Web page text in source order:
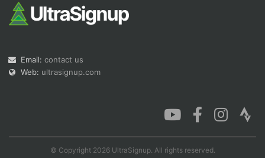
Email: contact us
Web: ultrasignup.com
© Copyright 2026 UltraSignup. All rights reserved.